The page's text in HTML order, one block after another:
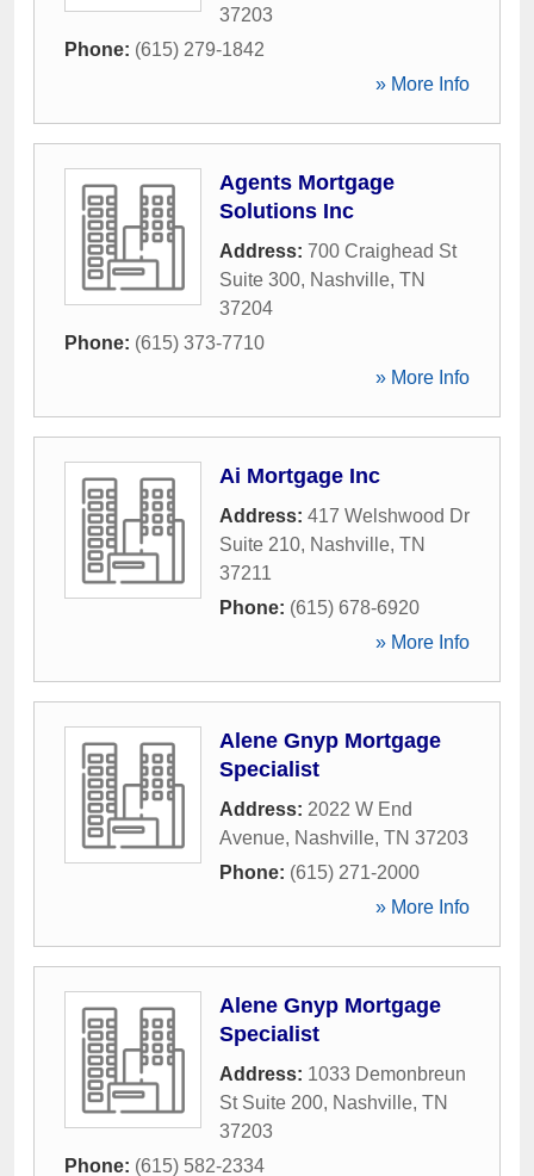
37203
Phone: (615) 279-1842
» More Info
Agents Mortgage
Solutions Inc
Address: 700 Craighead St
Suite 300, Nashville, TN
37204
Phone: (615) 373-7710
» More Info
Ai Mortgage Inc
Address: 417 Welshwood Dr
Suite 210, Nashville, TN
37211
Phone: (615) 678-6920
» More Info
Alene Gnyp Mortgage
Specialist
Address: 2022 W End
Avenue, Nashville, TN 37203
Phone: (615) 271-2000
» More Info
Alene Gnyp Mortgage
Specialist
Address: 1033 Demonbreun
St Suite 200, Nashville, TN
37203
Phone: (615) 582-2334